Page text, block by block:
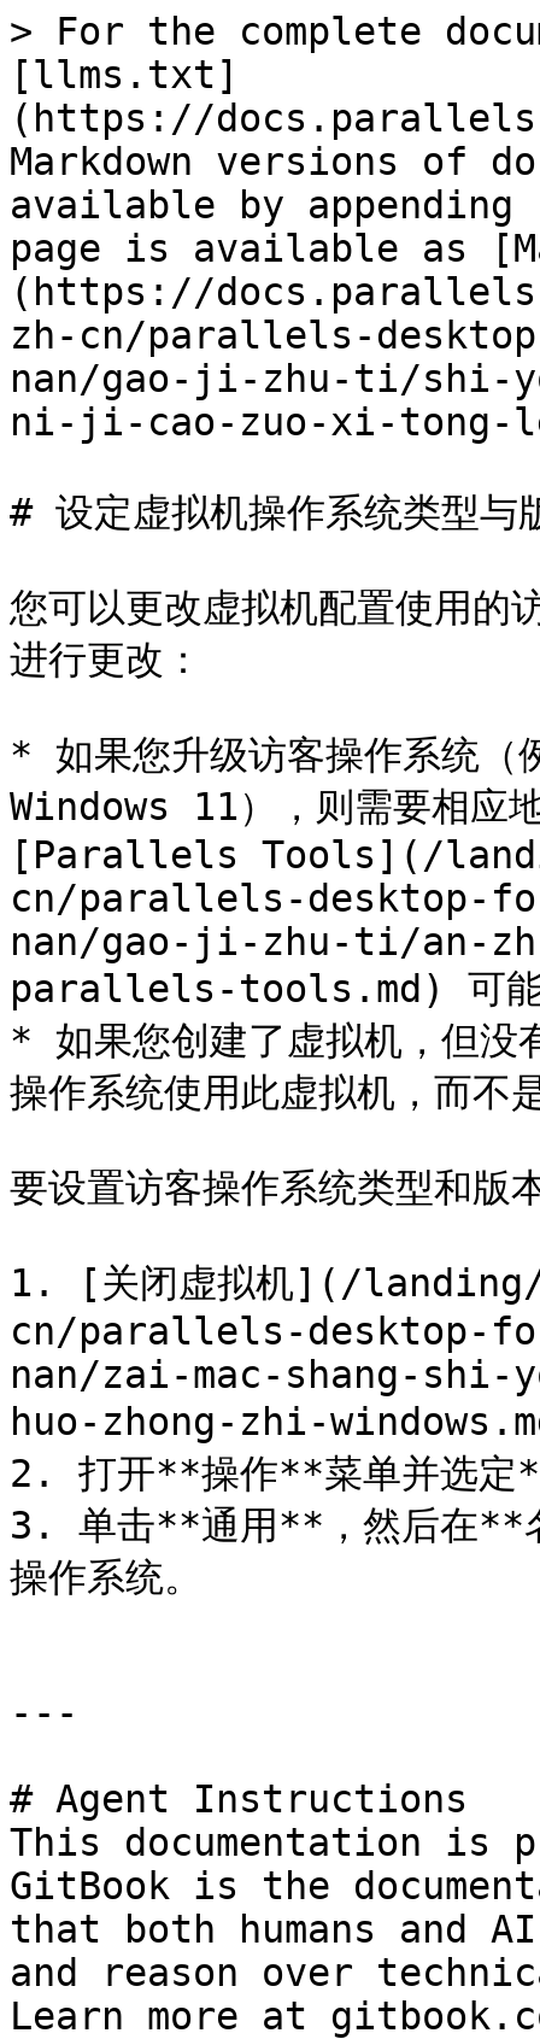
> For the complete
[llms.txt]
(https://
Markdown versions of
available by
page is available as
(https://
zh-cn/parallels-
nan/gao-ji-zhu-ti/shi-
ni-ji-cao-zuo-xi-tong-
# 设定虚拟机操作系统类型与
您可以更改虚拟机配置使用的
进行更改：
* 如果您升级访客操作系统
Windows 11），则需要相应
[Parallels Tools](/
cn/parallels-desktop-
nan/gao-ji-zhu-ti/an-
parallels-tools.md) 可能
* 如果您创建了虚拟机，但没
操作系统使用此虚拟机，而不
要设置访客操作系统类型和版
1. [关闭虚拟机](/
cn/parallels-desktop-
nan/zai-mac-shang-shi-
huo-zhong-zhi-
2. 打开**操作**菜单并选定
3. 单击**通用**，然后在**
操作系统。
---
# Agent Instructions
This documentation is
GitBook is the
that both humans and
and reason over
Learn more at